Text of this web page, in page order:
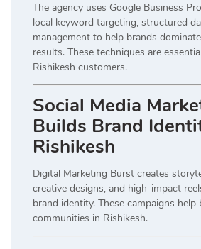
The agency uses Google Business
local keyword targeting, structured
management to help brands
results. These techniques are
Rishikesh customers.
Social Media
Builds Brand
Rishikesh
Digital Marketing Burst creates
creative designs, and high-impact
brand identity. These campaigns help
communities in Rishikesh.